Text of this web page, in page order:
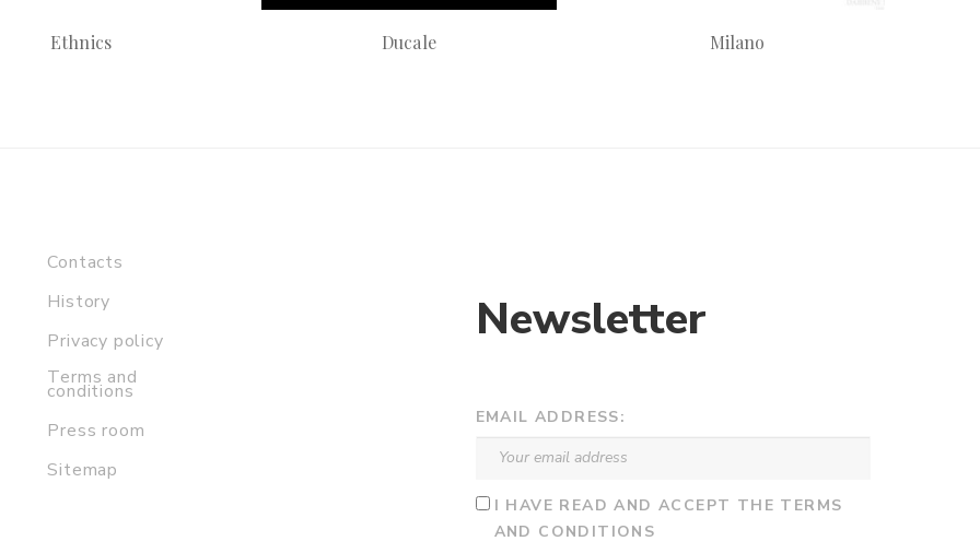
Ethnics Ducale Milano
Contacts
History
Privacy policy
Terms and
conditions
Press room
Sitemap
Newsletter
EMAIL ADDRESS:
I HAVE READ AND ACCEPT THE TERMS
AND CONDITIONS